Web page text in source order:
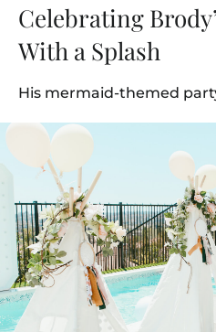
Celebrating
With a Splash
His mermaid-themed